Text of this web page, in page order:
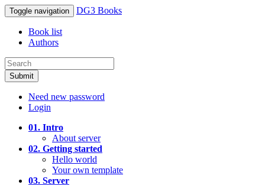
Toggle navigation DG3 Books
Book list
Authors
Submit
Need new password
Login
01. Intro
About server
02. Getting started
Hello world
Your own template
03. Server